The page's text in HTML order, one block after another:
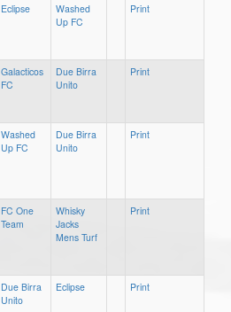
Eclipse
Washed
Up FC
Print
Galacticos
FC
Due Birra
Unito
Print
Washed
Up FC
Due Birra
Unito
Print
FC One
Team
Whisky
Jacks
Mens Turf
Print
Due Birra
Unito
Eclipse Print